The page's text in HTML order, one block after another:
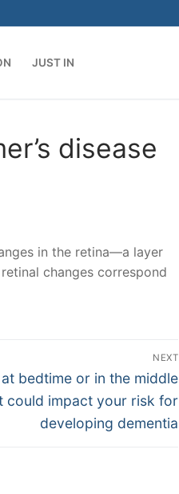
JUST IN
disease
in the retina—a layer
changes correspond
NEXT
bedtime or in the middle
could impact your risk for
developing dementia